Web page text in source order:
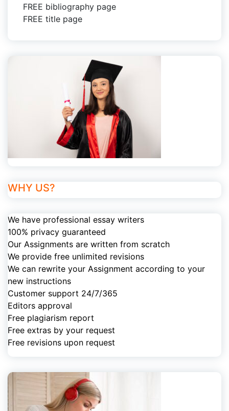
FREE bibliography page
FREE title page
WHY US?
We have professional essay writers
100% privacy guaranteed
Our Assignments are written from scratch
We provide free unlimited revisions
We can rewrite your Assignment according to your
new instructions
Customer support 24/7/365
Editors approval
Free plagiarism report
Free extras by your request
Free revisions upon request